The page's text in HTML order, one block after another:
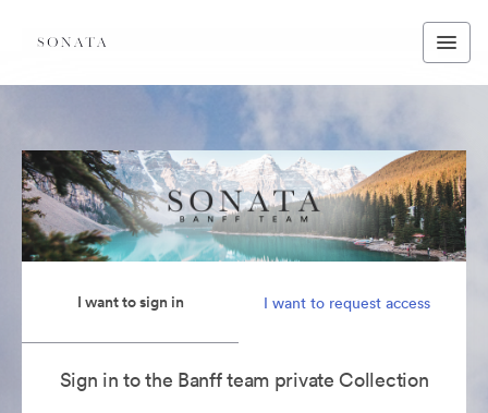
I want to sign in I want to request access
Sign in to the Banff team private Collection